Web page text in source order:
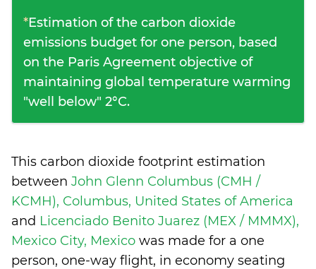
*Estimation of the carbon dioxide
emissions budget for one person, based
on the Paris Agreement objective of
maintaining global temperature warming
"well below" 2°C.
This carbon dioxide footprint estimation
between John Glenn Columbus (CMH /
KCMH), Columbus, United States of America
and Licenciado Benito Juarez (MEX / MMMX),
Mexico City, Mexico was made for a one
person, one-way flight, in economy seating